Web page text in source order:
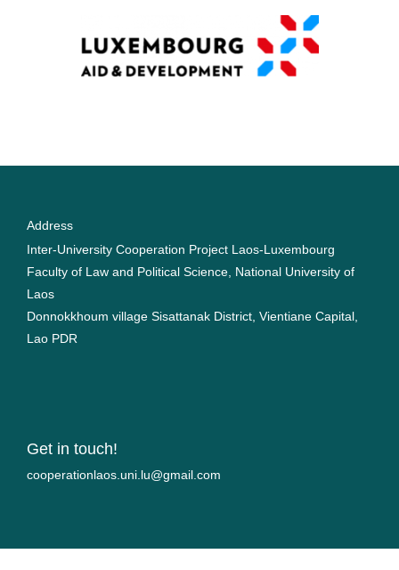
Address
Inter-University Cooperation Project Laos-Luxembourg
Faculty of Law and Political Science, National University of
Laos
Donnokkhoum village Sisattanak District, Vientiane Capital,
Lao PDR
Get in touch!
moc.liamg@ul.inu.soalnoitarepooc